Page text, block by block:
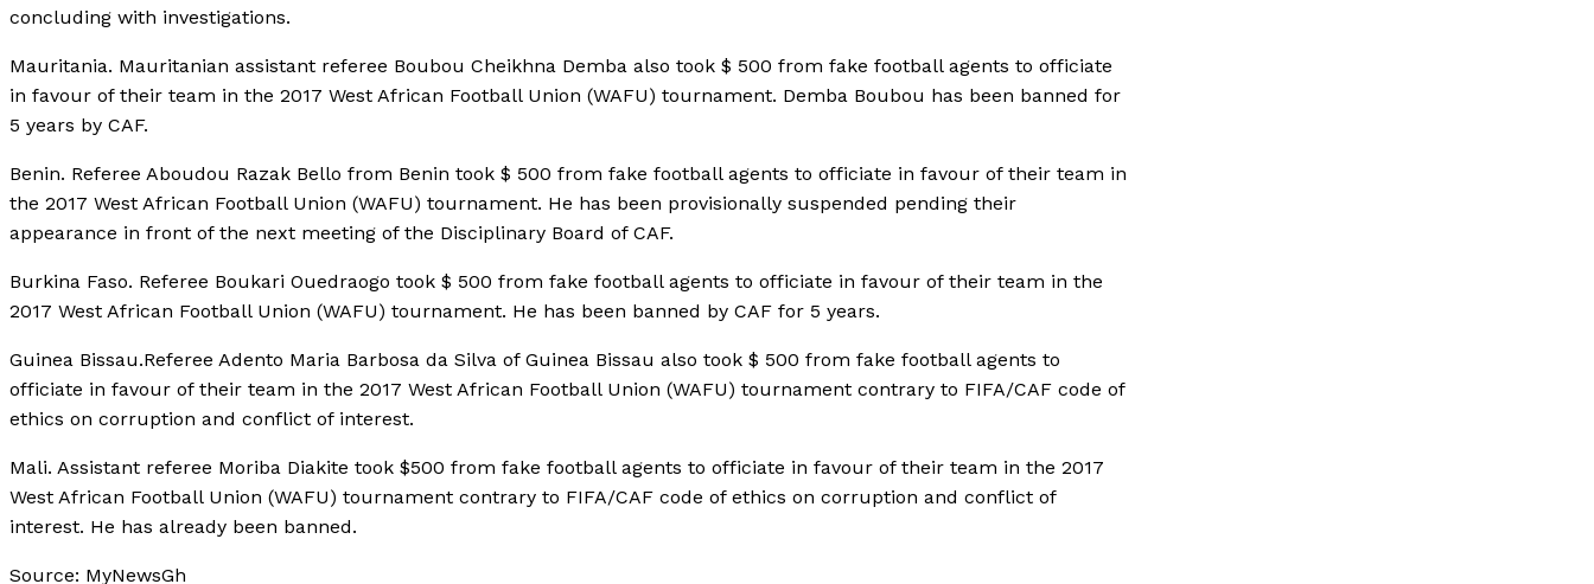
concluding with investigations.
Mauritania. Mauritanian assistant referee Boubou Cheikhna Demba also took $ 500 from fake football agents to officiate
in favour of their team in the 2017 West African Football Union (WAFU) tournament. Demba Boubou has been banned for
5 years by CAF.
Benin. Referee Aboudou Razak Bello from Benin took $ 500 from fake football agents to officiate in favour of their team in
the 2017 West African Football Union (WAFU) tournament. He has been provisionally suspended pending their
appearance in front of the next meeting of the Disciplinary Board of CAF.
Burkina Faso. Referee Boukari Ouedraogo took $ 500 from fake football agents to officiate in favour of their team in the
2017 West African Football Union (WAFU) tournament. He has been banned by CAF for 5 years.
Guinea Bissau.Referee Adento Maria Barbosa da Silva of Guinea Bissau also took $ 500 from fake football agents to
officiate in favour of their team in the 2017 West African Football Union (WAFU) tournament contrary to FIFA/CAF code of
ethics on corruption and conflict of interest.
Mali. Assistant referee Moriba Diakite took $500 from fake football agents to officiate in favour of their team in the 2017
West African Football Union (WAFU) tournament contrary to FIFA/CAF code of ethics on corruption and conflict of
interest. He has already been banned.
Source: MyNewsGh